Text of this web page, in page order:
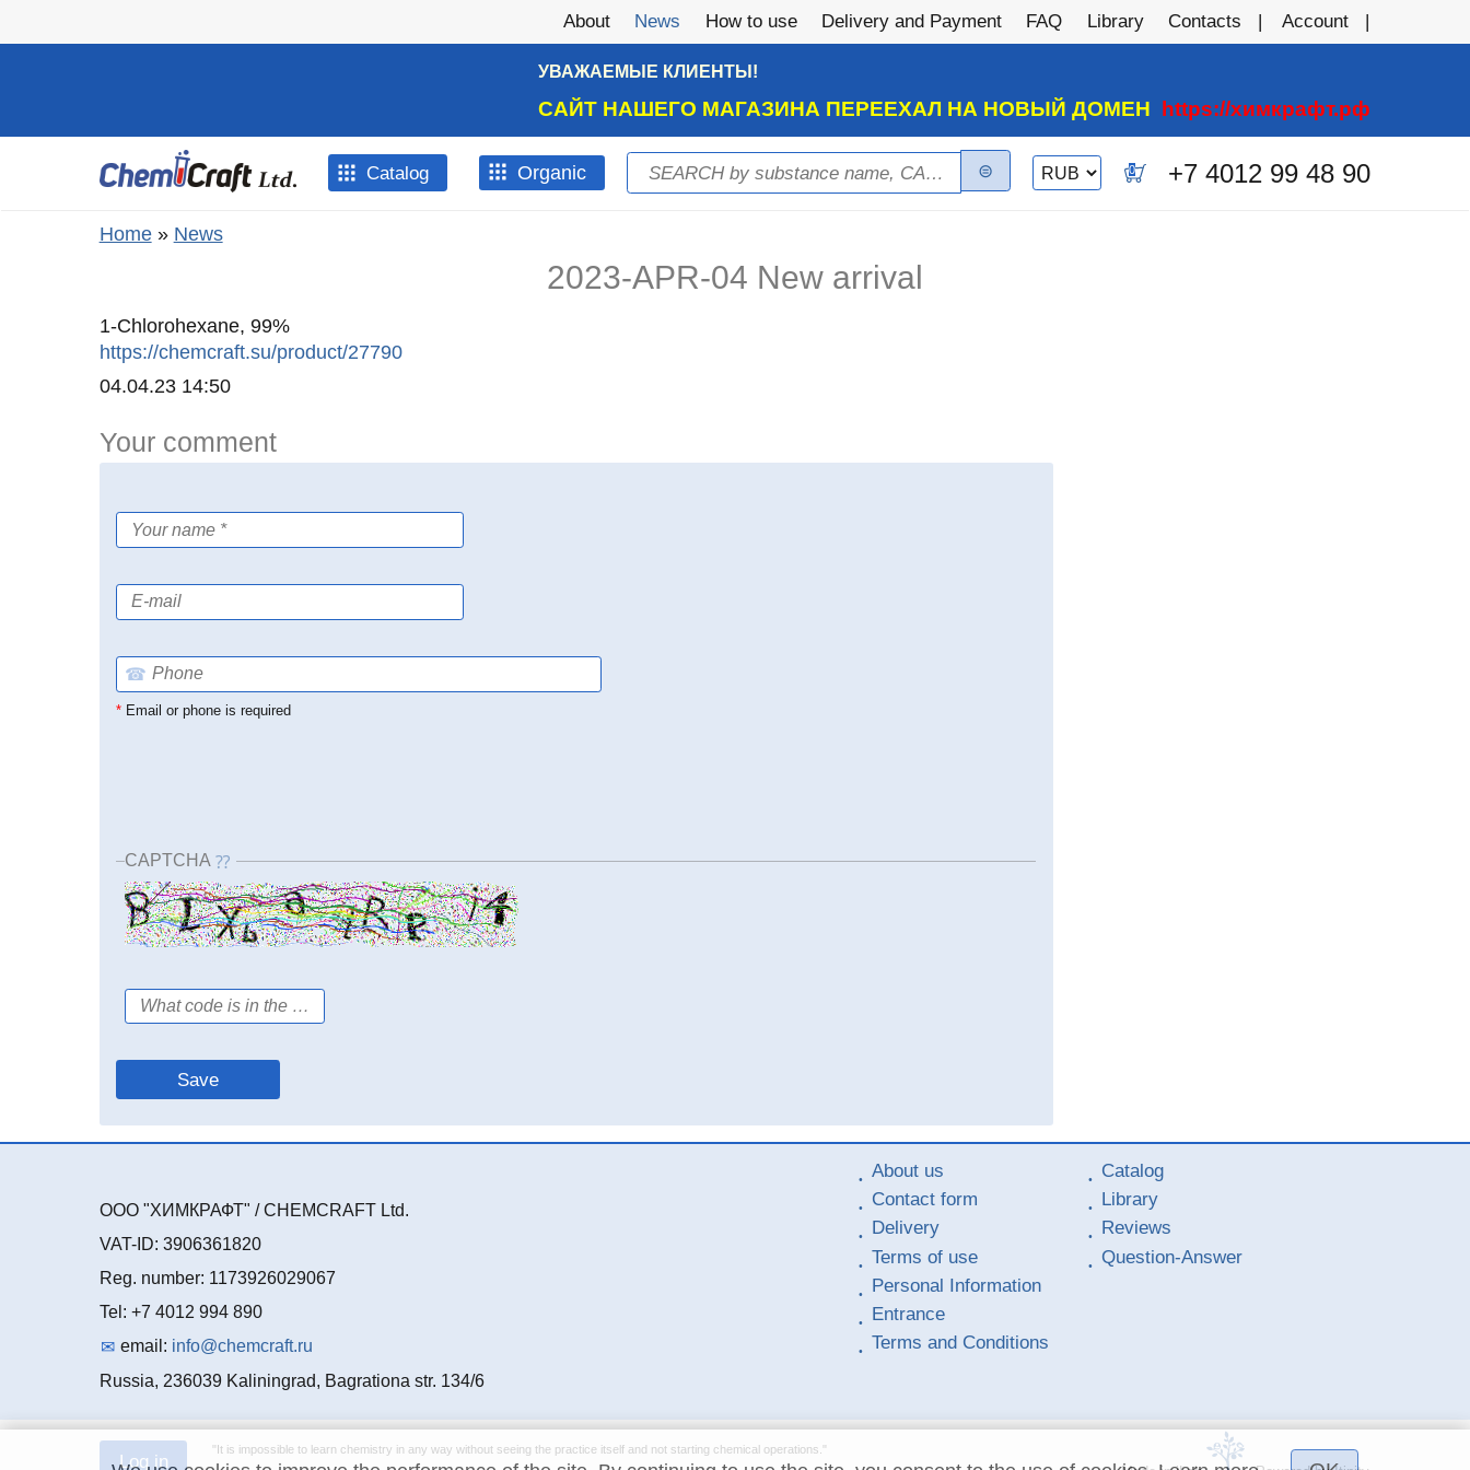
About News How to use Delivery and Payment FAQ Library Contacts Account
УВАЖАЕМЫЕ КЛИЕНТЫ!
САЙТ НАШЕГО МАГАЗИНА ПЕРЕЕХАЛ НА НОВЫЙ ДОМЕН https://химкрафт.рф
Catalog Оrganic Search form
Search Switch currency
0 +7 4012 99 48 90
You are here
Home» News
2023-APR-04 New arrival
1-Chlorohexane, 99%
https://chemcraft.su/product/27790
Created
04.04.23 14:50
Your comment
☎
* Email or phone is required
CAPTCHA
ООО "ХИМКРАФТ" / CHEMCRAFT Ltd.
VAT-ID: 3906361820
Reg. number: 1173926029067
Tel: +7 4012 994 890
email: info@chemcraft.ru
Russia, 236039 Kaliningrad, Bagrationa str. 134/6
About us
Contact form
Delivery
Terms of use
Personal Information
Entrance
Terms and Conditions
Catalog
Library
Reviews
Question-Answer
"It is impossible to learn chemistry in any way without seeing the practice itself and not starting chemical operations."